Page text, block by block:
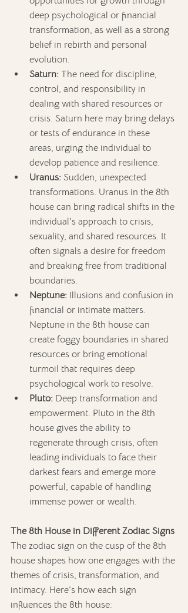
deep psychological or financial
transformation, as well as a strong
belief in rebirth and personal
evolution.
Saturn: The need for discipline,
control, and responsibility in
dealing with shared resources or
crisis. Saturn here may bring delays
or tests of endurance in these
areas, urging the individual to
develop patience and resilience.
Uranus: Sudden, unexpected
transformations. Uranus in the 8th
house can bring radical shifts in the
individual's approach to crisis,
sexuality, and shared resources. It
often signals a desire for freedom
and breaking free from traditional
boundaries.
Neptune: Illusions and confusion in
financial or intimate matters.
Neptune in the 8th house can
create foggy boundaries in shared
resources or bring emotional
turmoil that requires deep
psychological work to resolve.
Pluto: Deep transformation and
empowerment. Pluto in the 8th
house gives the ability to
regenerate through crisis, often
leading individuals to face their
darkest fears and emerge more
powerful, capable of handling
immense power or wealth.
The 8th House in Different Zodiac Signs
The zodiac sign on the cusp of the 8th
house shapes how one engages with the
themes of crisis, transformation, and
intimacy. Here’s how each sign
influences the 8th house: